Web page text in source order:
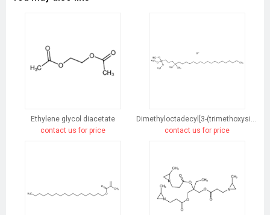
Ethylene glycol diacetate
contact us for price
contact us for price